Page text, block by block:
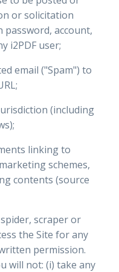
or solicitation
account,
i2PDF user;
email ("Spam") to
(including
linking to
schemes,
contents (source
scraper or
the Site for any
permission.
will not: (i) take any